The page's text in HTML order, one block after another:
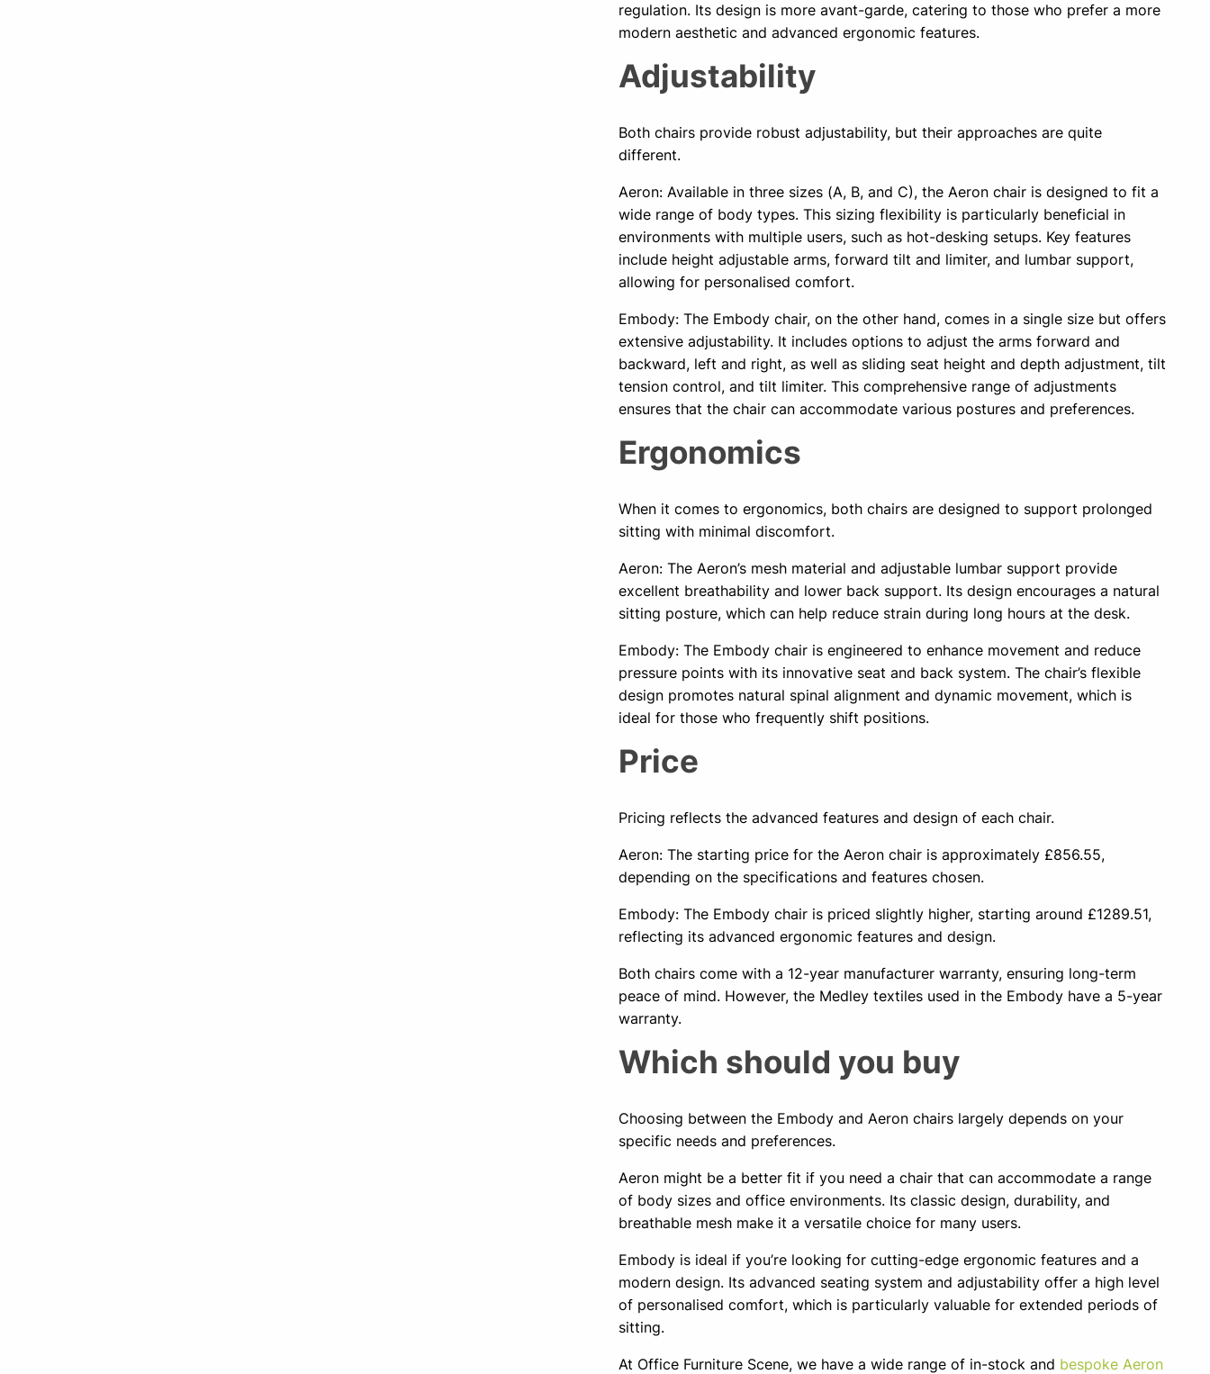
regulation. Its design is more avant-garde, catering to those who prefer a more
modern aesthetic and advanced ergonomic features.
Adjustability
Both chairs provide robust adjustability, but their approaches are quite
different.
Aeron: Available in three sizes (A, B, and C), the Aeron chair is designed to fit a
wide range of body types. This sizing flexibility is particularly beneficial in
environments with multiple users, such as hot-desking setups. Key features
include height adjustable arms, forward tilt and limiter, and lumbar support,
allowing for personalised comfort.
Embody: The Embody chair, on the other hand, comes in a single size but offers
extensive adjustability. It includes options to adjust the arms forward and
backward, left and right, as well as sliding seat height and depth adjustment, tilt
tension control, and tilt limiter. This comprehensive range of adjustments
ensures that the chair can accommodate various postures and preferences.
Ergonomics
When it comes to ergonomics, both chairs are designed to support prolonged
sitting with minimal discomfort.
Aeron: The Aeron’s mesh material and adjustable lumbar support provide
excellent breathability and lower back support. Its design encourages a natural
sitting posture, which can help reduce strain during long hours at the desk.
Embody: The Embody chair is engineered to enhance movement and reduce
pressure points with its innovative seat and back system. The chair’s flexible
design promotes natural spinal alignment and dynamic movement, which is
ideal for those who frequently shift positions.
Price
Pricing reflects the advanced features and design of each chair.
Aeron: The starting price for the Aeron chair is approximately £856.55,
depending on the specifications and features chosen.
Embody: The Embody chair is priced slightly higher, starting around £1289.51,
reflecting its advanced ergonomic features and design.
Both chairs come with a 12-year manufacturer warranty, ensuring long-term
peace of mind. However, the Medley textiles used in the Embody have a 5-year
warranty.
Which should you buy
Choosing between the Embody and Aeron chairs largely depends on your
specific needs and preferences.
Aeron might be a better fit if you need a chair that can accommodate a range
of body sizes and office environments. Its classic design, durability, and
breathable mesh make it a versatile choice for many users.
Embody is ideal if you’re looking for cutting-edge ergonomic features and a
modern design. Its advanced seating system and adjustability offer a high level
of personalised comfort, which is particularly valuable for extended periods of
sitting.
At Office Furniture Scene, we have a wide range of in-stock and bespoke Aeron